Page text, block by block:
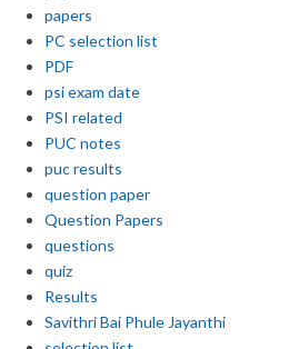
papers
PC selection list
PDF
psi exam date
PSI related
PUC notes
puc results
question paper
Question Papers
questions
quiz
Results
Savithri Bai Phule Jayanthi